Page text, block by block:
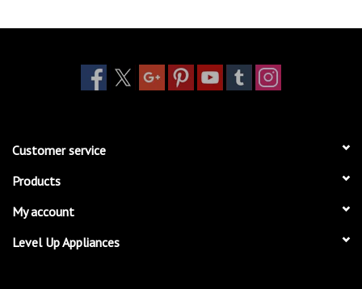
Brands
Customer service
Products
My account
Level Up Appliances